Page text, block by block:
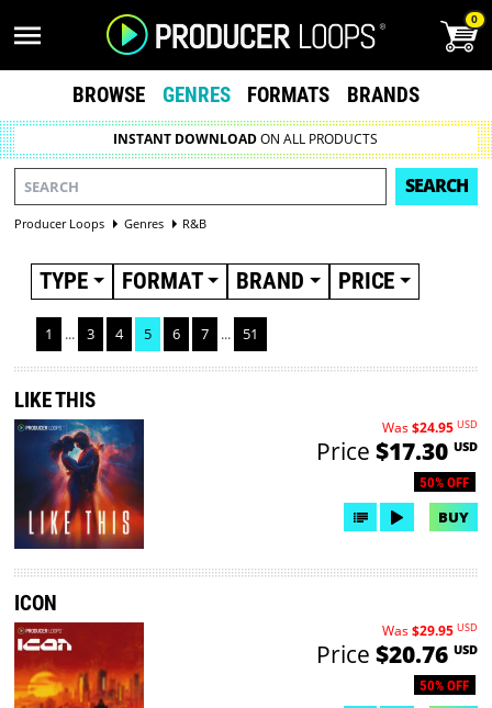
0
BROWSE GENRES FORMATS BRANDS
INSTANT DOWNLOADON ALL PRODUCTS
SEARCH
Producer Loops Genres R&B
TYPE FORMAT BRAND PRICE
1 ... 3 4 5 6 7 ... 51
LIKE THIS
50% OFF
Was$24.95 USD
Price $17.30 USD
BUY
ICON
50% OFF
Was$29.95 USD
Price $20.76 USD